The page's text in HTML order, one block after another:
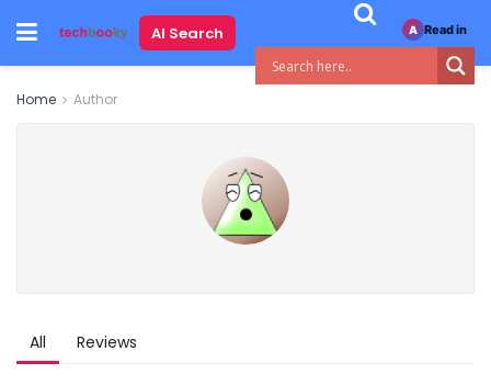
AI Search
Home Author
All Reviews
A Read in